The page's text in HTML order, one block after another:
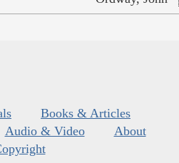
Books & Articles
Audio & Video
About